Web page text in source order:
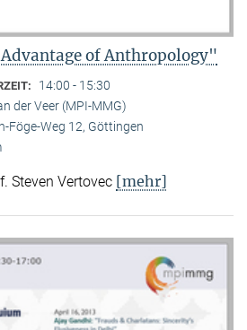
of Anthropology"
14:00 - 15:30
der Veer (MPI-MMG)
Föge-Weg 12, Göttingen
Steven Vertovec [mehr]